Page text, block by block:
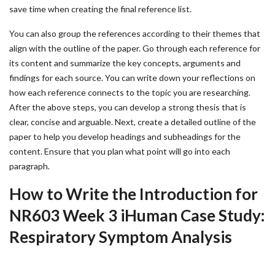
save time when creating the final reference list.
You can also group the references according to their themes that
align with the outline of the paper. Go through each reference for
its content and summarize the key concepts, arguments and
findings for each source. You can write down your reflections on
how each reference connects to the topic you are researching.
After the above steps, you can develop a strong thesis that is
clear, concise and arguable. Next, create a detailed outline of the
paper to help you develop headings and subheadings for the
content. Ensure that you plan what point will go into each
paragraph.
How to Write the Introduction for
NR603 Week 3 iHuman Case Study:
Respiratory Symptom Analysis